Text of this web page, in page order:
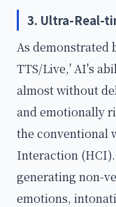
3. Ultra-Real-
As demonstrated
TTS/Live,' AI's
almost without
and emotionally
the conventional
Interaction
generating non-
emotions,